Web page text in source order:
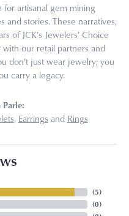
artisanal gem mining
and stories. These narratives,
of JCK's Jewelers' Choice
with our retail partners and
don't just wear jewelry; you
carry a legacy.
, Earrings and Rings
(5)
(0)